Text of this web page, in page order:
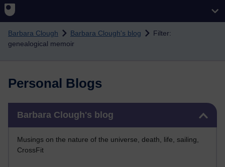
Skip to main content
Barbara Clough Barbara Clough's blog
Filter:
genealogical memoir
Personal Blogs
Barbara Clough's blog
Musings on the nature of the universe, death, life, sailing,
CrossFit